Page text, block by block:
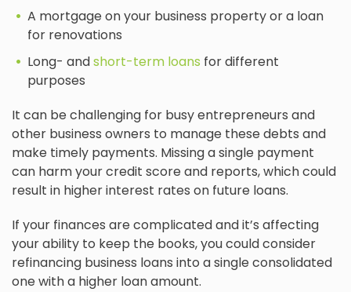
A mortgage on your business property or a loan
for renovations
Long- andshort-term loans for different
purposes
It can be challenging for busy entrepreneurs and
other business owners to manage these debts and
make timely payments. Missing a single payment
can harm your credit score and reports, which could
result in higher interest rates on future loans.
If your finances are complicated and it’s affecting
your ability to keep the books, you could consider
refinancing business loans into a single consolidated
one with a higher loan amount.